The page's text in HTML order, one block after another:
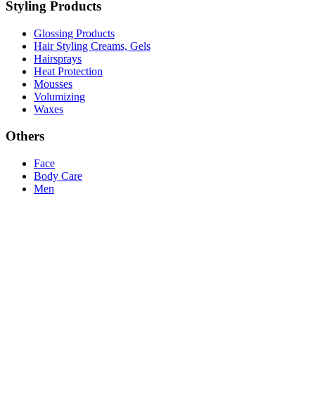
Styling Products
Glossing Products
Hair Styling Creams, Gels
Hairsprays
Heat Protection
Mousses
Volumizing
Waxes
Others
Face
Body Care
Men